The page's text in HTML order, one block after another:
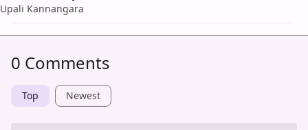
Upali Kannangara
0 Comments
Top Newest